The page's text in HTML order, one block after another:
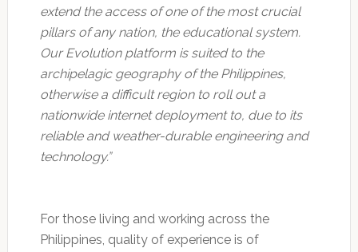
extend the access of one of the most crucial
pillars of any nation, the educational system.
Our Evolution platform is suited to the
archipelagic geography of the Philippines,
otherwise a difficult region to roll out a
nationwide internet deployment to, due to its
reliable and weather-durable engineering and
technology.”
For those living and working across the
Philippines, quality of experience is of